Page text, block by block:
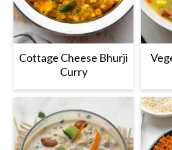
Cottage Cheese Bhurji
Curry